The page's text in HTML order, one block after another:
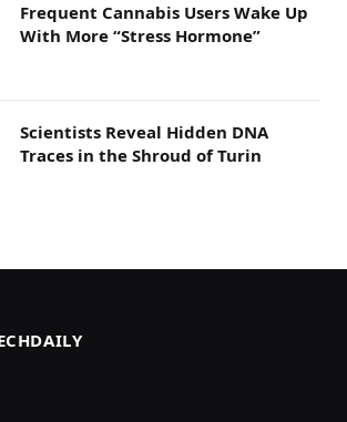
Frequent Cannabis Users Wake Up
With More “Stress Hormone”
Scientists Reveal Hidden DNA
Traces in the Shroud of Turin